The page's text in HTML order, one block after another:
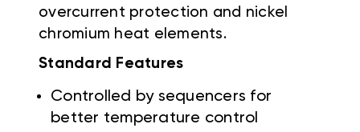
overcurrent protection and nickel
chromium heat elements.
Standard Features
Controlled by sequencers for
better temperature control